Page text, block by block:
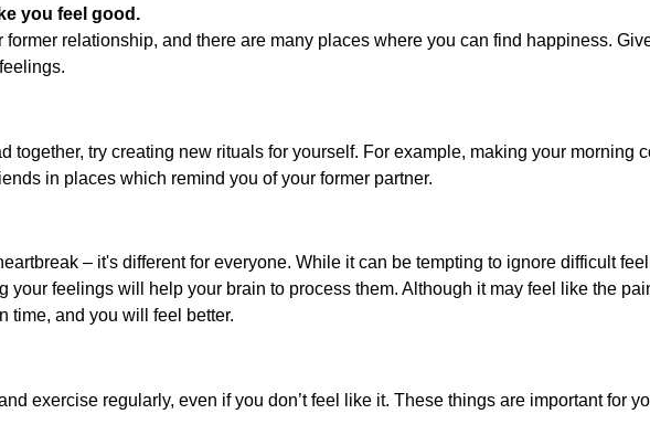
you feel good.
relationship, and there are many places where you can find happiness.
together, try creating new rituals for yourself. For example, making your morning
in places which remind you of your former partner.
– it's different for everyone. While it can be tempting to ignore difficult
your feelings will help your brain to process them. Although it may feel like the
time, and you will feel better.
exercise regularly, even if you don’t feel like it. These things are important for